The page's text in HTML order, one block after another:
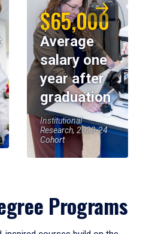
$65,000
Average
salary one
year after
graduation
Institutional
Research, 2023-24
Cohort
Programs